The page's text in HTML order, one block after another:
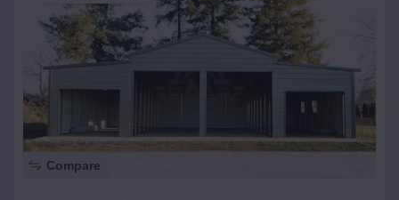
Compare